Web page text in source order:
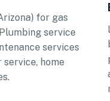
for gas
service
services
home